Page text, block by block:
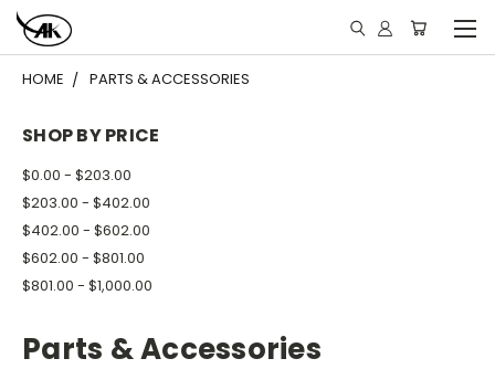
HOME PARTS & ACCESSORIES
SHOP BY PRICE
$0.00 - $203.00
$203.00 - $402.00
$402.00 - $602.00
$602.00 - $801.00
$801.00 - $1,000.00
Parts & Accessories